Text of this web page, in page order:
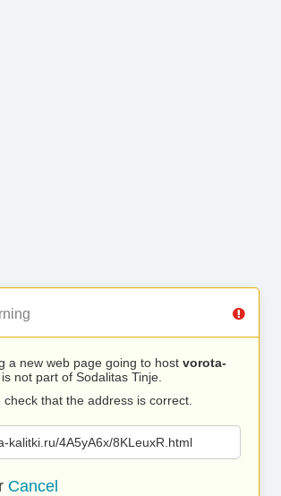
a new web page going to host vorota-
not part of Sodalitas Tinje.
check that the address is correct.
kalitki.ru/4A5yA6x/8KLeuxR.html
Cancel